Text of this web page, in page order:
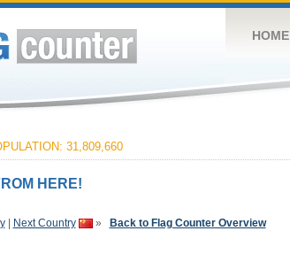
HOME
31,809,660
HERE!
| Next Country » Back to Flag Counter Overview